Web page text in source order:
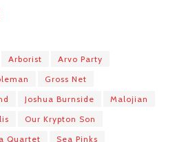
Arborist
Arvo Party
Gross Net
Joshua Burnside
Malojian
Our Krypton Son
Quartet
Sea Pinks